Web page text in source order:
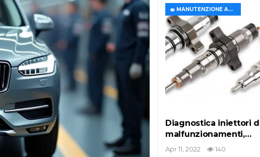
🧽 MANUTENZIONE AUTO
Diagnostica iniettori
malfunzionamenti,…
Apr 11, 2022 140